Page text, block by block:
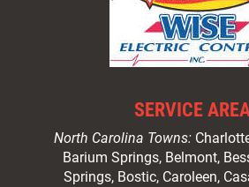
SERVICE
North Carolina Towns:
Barium Springs, Belmont,
Springs, Bostic, Caroleen,